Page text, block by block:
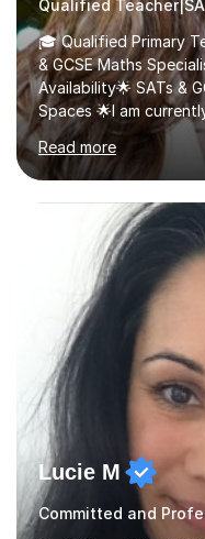
🎓 Qualified Primary
& GCSE Maths
Availability🌟 SATs &
Spaces 🌟I am
tailored SATs (Year 5
Year 11) summer
July and
to: • Build
new academic year •
skills and address
technique and
GCSE successEach
Read more
Lucie M